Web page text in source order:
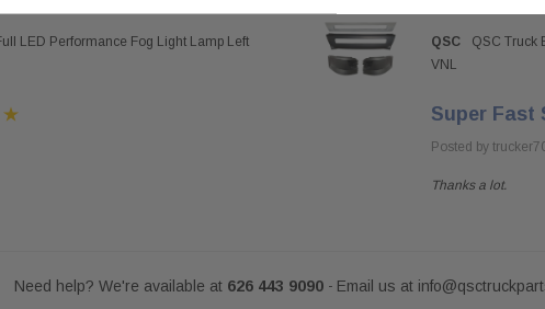
LED Performance Fog Light Lamp Left
QSC
QSC Truck
VNL
Super Fast
Posted by
Thanks a lot.
Need help? We're available at 626 443 9090 - Email us at